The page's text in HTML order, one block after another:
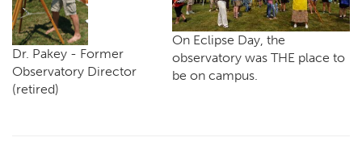
Dr. Pakey - Former
Observatory Director
(retired)
On Eclipse Day, the
observatory was THE place to
be on campus.